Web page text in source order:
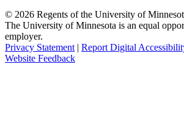
© 2026 Regents of the University of
The University of Minnesota is an equal
employer.
Privacy Statement | Report Digital
Website Feedback